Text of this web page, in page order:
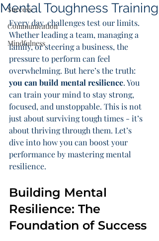
Success
Communication
Mindfulness
Mental Toughness Training
Every day, challenges test our limits.
Whether leading a team, managing a
family, or steering a business, the
pressure to perform can feel
overwhelming. But here’s the truth:
you can build mental resilience. You
can train your mind to stay strong,
focused, and unstoppable. This is not
just about surviving tough times - it’s
about thriving through them. Let’s
dive into how you can boost your
performance by mastering mental
resilience.
Building Mental
Resilience: The
Foundation of Success